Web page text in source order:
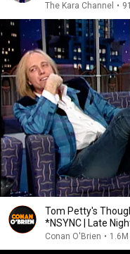
The Kara Channel •
Tom Petty's
*NSYNC | Late
Conan O'Brien •